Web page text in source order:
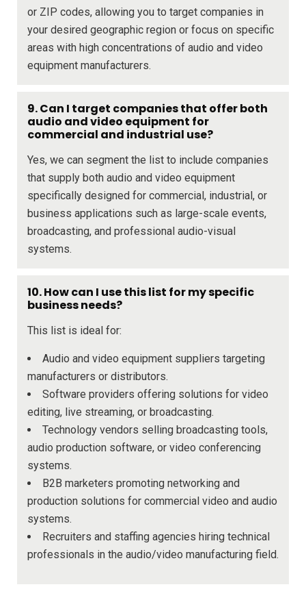
or ZIP codes, allowing you to target companies in
your desired geographic region or focus on specific
areas with high concentrations of audio and video
equipment manufacturers.
9. Can I target companies that offer both
audio and video equipment for
commercial and industrial use?
Yes, we can segment the list to include companies
that supply both audio and video equipment
specifically designed for commercial, industrial, or
business applications such as large-scale events,
broadcasting, and professional audio-visual
systems.
10. How can I use this list for my specific
business needs?
This list is ideal for:
Audio and video equipment suppliers targeting
manufacturers or distributors.
Software providers offering solutions for video
editing, live streaming, or broadcasting.
Technology vendors selling broadcasting tools,
audio production software, or video conferencing
systems.
B2B marketers promoting networking and
production solutions for commercial video and audio
systems.
Recruiters and staffing agencies hiring technical
professionals in the audio/video manufacturing field.